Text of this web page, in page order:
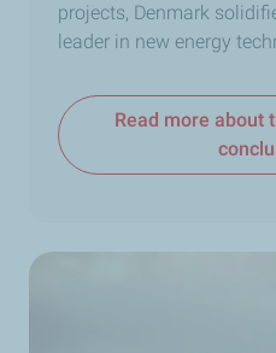
projects, Denmark
leader in new energy
Read more about